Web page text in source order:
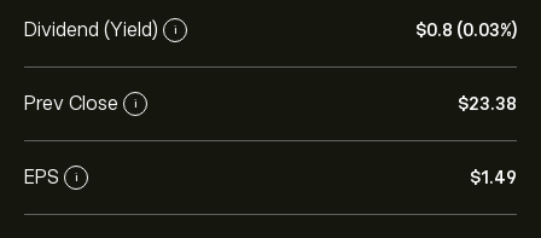
Dividend (Yield) i ‎$‎0.8 (0.03%)
Prev Close i ‎$‎23.38
EPS i ‎$‎1.49